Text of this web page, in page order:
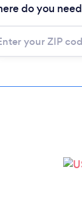
do you